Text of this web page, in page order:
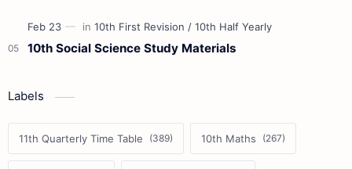
10th Social Science Study Materials
Labels
11th Quarterly Time Table 10th Maths